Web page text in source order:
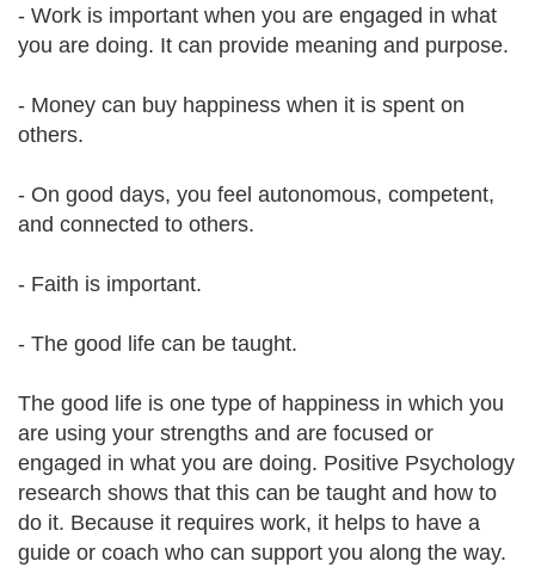
- Work is important when you are engaged in what
you are doing. It can provide meaning and purpose.
- Money can buy happiness when it is spent on
others.
- On good days, you feel autonomous, competent,
and connected to others.
- Faith is important.
- The good life can be taught.
The good life is one type of happiness in which you
are using your strengths and are focused or
engaged in what you are doing. Positive Psychology
research shows that this can be taught and how to
do it. Because it requires work, it helps to have a
guide or coach who can support you along the way.